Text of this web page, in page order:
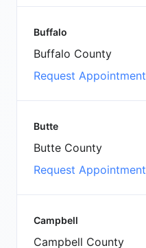
Buffalo
Buffalo County
Request Appointment
Butte
Butte County
Request Appointment
Campbell
Campbell County